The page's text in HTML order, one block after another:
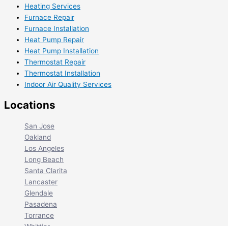
Heating Services
Furnace Repair
Furnace Installation
Heat Pump Repair
Heat Pump Installation
Thermostat Repair
Thermostat Installation
Indoor Air Quality Services
Locations
San Jose
Oakland
Los Angeles
Long Beach
Santa Clarita
Lancaster
Glendale
Pasadena
Torrance